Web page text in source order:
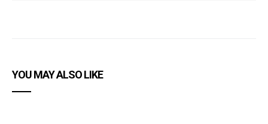
YOU MAY ALSO LIKE